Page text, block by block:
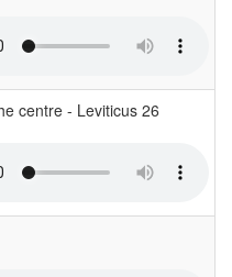
centre - Leviticus 26